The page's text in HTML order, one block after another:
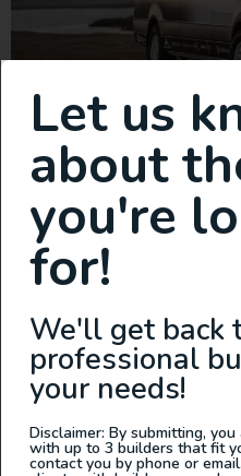
This is your chance to
Modular Adventure Van.
electric, modular
weekends with zero
and sustainable energy
Modular Interior Design:
framing with SmartFloor
2023 AWD
Top – Built
Let us
about
you're
for!
We'll get back
professional
your needs!
Disclaimer: By submitting,
with up to 3 builders that fit
contact you by phone or